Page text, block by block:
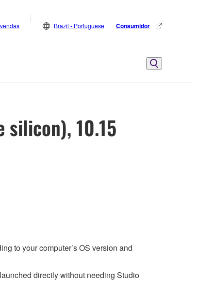
Brazil - Portuguese Consumidor
silicon), 10.15
to your computer’s OS version and
directly without needing Studio